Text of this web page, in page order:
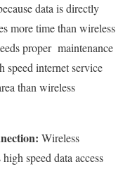
data is directly
more time than wireless
proper maintenance
speed internet service
than wireless
Wireless
speed data access